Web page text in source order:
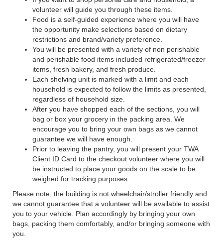
volunteer will guide you through these items.
Food is a self-guided experience where you will have
the opportunity make selections based on dietary
restrictions and brand/variety preference.
You will be presented with a variety of non perishable
and perishable food items included refrigerated/freezer
items, fresh bakery, and fresh produce.
Each shelving unit is marked with a limit and each
household is expected to follow the limits as presented,
regardless of household size.
After you have shopped each of the sections, you will
bag or box your grocery in the packing area. We
encourage you to bring your own bags as we cannot
guarantee we will have enough.
Prior to leaving the pantry, you will present your TWA
Client ID Card to the checkout volunteer where you will
be instructed to place your goods on the scale to be
weighed for tracking purposes.
Please note, the building is not wheelchair/stroller friendly and
we cannot guarantee that a volunteer will be available to assist
you to your vehicle. Plan accordingly by bringing your own
bags, packing them comfortably, and/or bringing someone with
you.